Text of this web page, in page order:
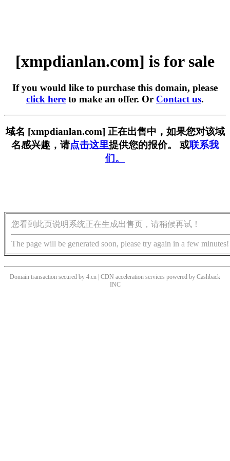
[xmpdianlan.com] is for sale
If you would like to purchase this domain, please
click here to make an offer. Or Contact us.
域名 [xmpdianlan.com] 正在出售中，如果您对该域
名感兴趣，请点击这里提供您的报价。 或联系我
们。
您看到此页说明系统正在生成出售页，请稍候再试！
The page will be generated soon, please try again in a few minutes!
Domain transaction secured by 4.cn | CDN acceleration services powered by Cashback
INC